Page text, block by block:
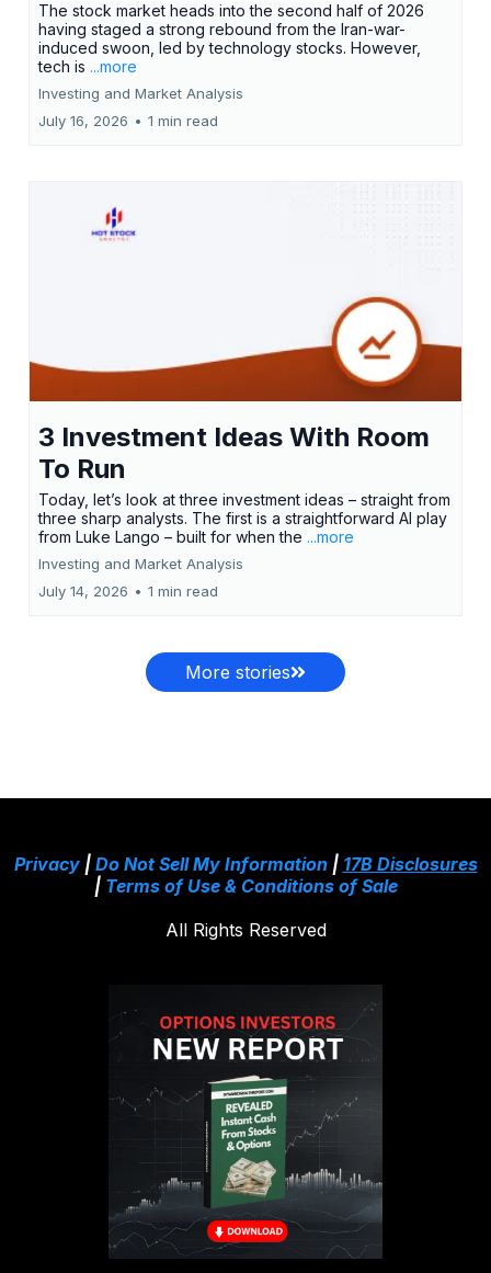
The stock market heads into the second half of 2026
having staged a strong rebound from the Iran-war-
induced swoon, led by technology stocks. However,
tech is ...more
Investing and Market Analysis
July 16, 2026 • 1 min read
3 Investment Ideas With Room
To Run
Today, let’s look at three investment ideas – straight from
three sharp analysts. The first is a straightforward AI play
from Luke Lango – built for when the ...more
Investing and Market Analysis
July 14, 2026 • 1 min read
More stories
Privacy| Do Not Sell My Information| 17B Disclosures
| Terms of Use & Conditions of Sale
All Rights Reserved